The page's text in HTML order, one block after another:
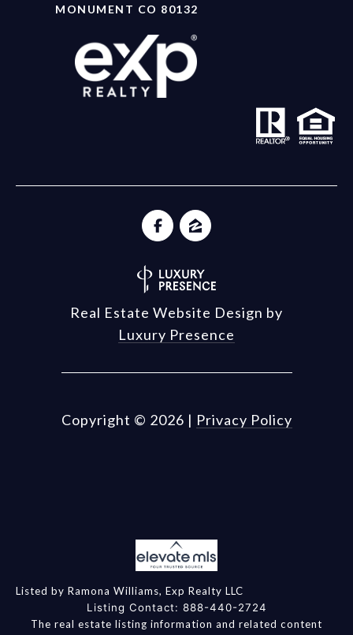
MONUMENT CO 80132
Real Estate Website Design by
Luxury Presence
Copyright © 2026 | Privacy Policy
Listed by Ramona Williams, Exp Realty LLC
Listing Contact: 888-440-2724
The real estate listing information and related content